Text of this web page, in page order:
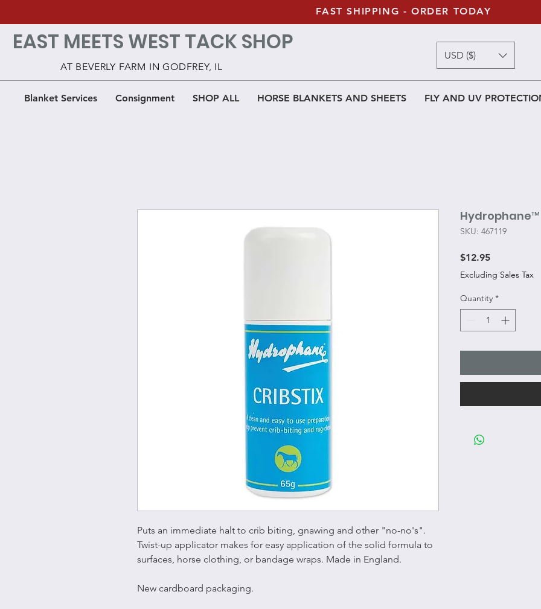
Blanket Services Consignment SHOP ALL HORSE BLANKETS AND SHEETS FLY AND UV
FAST SHIPPING - ORDER TODAY
EAST MEETS WEST TACK SHOP
AT BEVERLY FARM IN GODFREY, IL
USD ($)
Puts an immediate halt to crib biting, gnawing and other "no-no's".
Twist-up applicator makes for easy application of the solid formula to
surfaces, horse clothing, or bandage wraps. Made in England.
New cardboard packaging.
SKU: 467119
$12.95Price
Excluding Sales Tax
Quantity *